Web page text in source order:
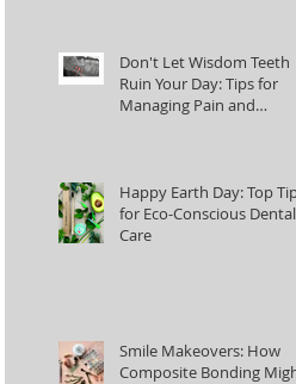
Don't Let Wisdom Teeth
Ruin Your Day: Tips for
Managing Pain and
Happy Earth Day: Top
for Eco-Conscious Dental
Care
Smile Makeovers: How
Composite Bonding